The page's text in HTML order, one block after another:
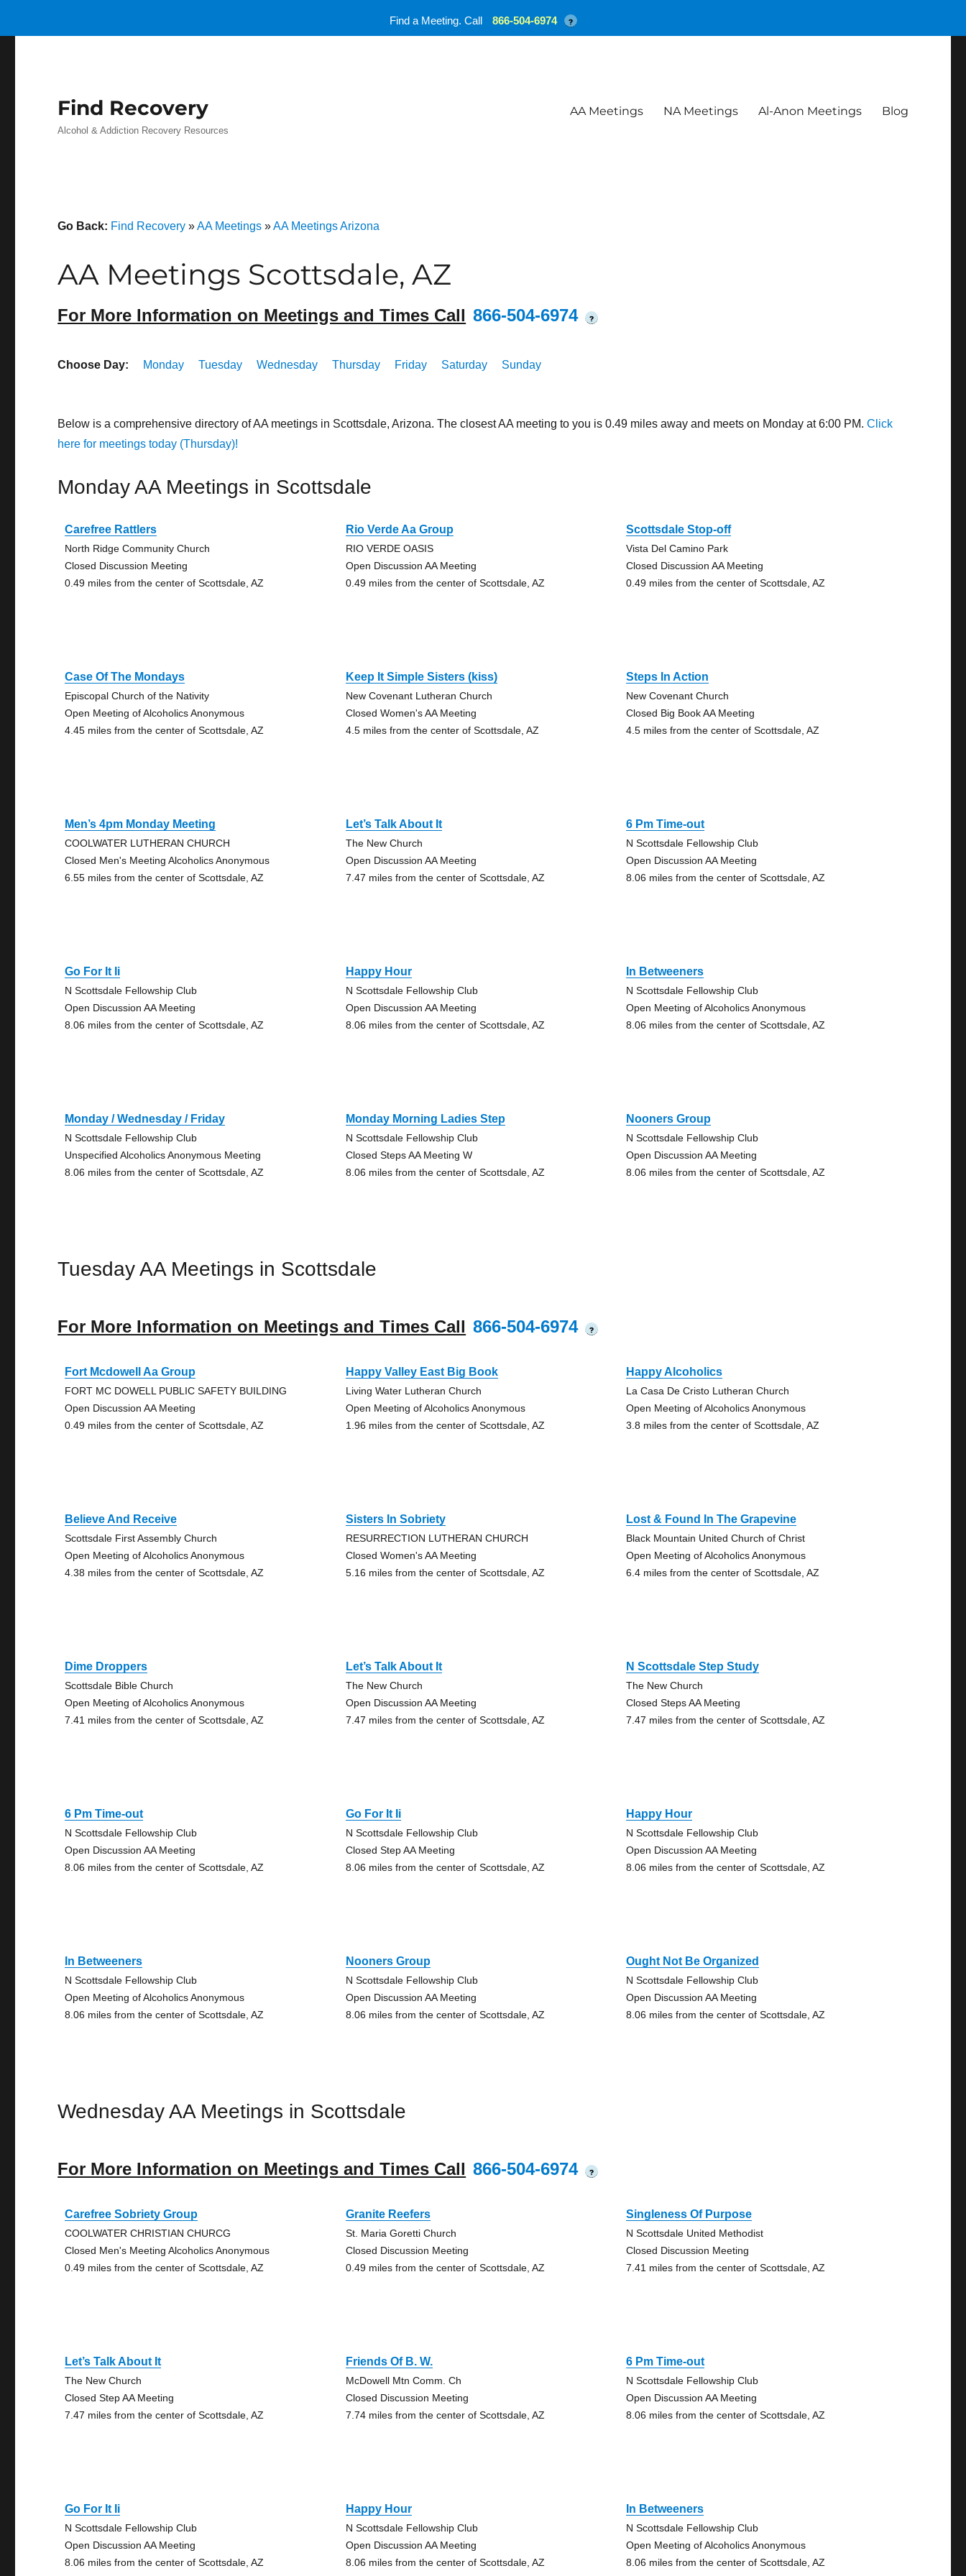
Find Recovery
Alcohol & Addiction Recovery Resources
AA Meetings NA Meetings Al-Anon Meetings Blog
Go Back: Find Recovery »AA Meetings »AA Meetings Arizona
AA Meetings Scottsdale, AZ
For More Information on Meetings and Times Call 866-504-6974 ?
Choose Day: Monday Tuesday Wednesday Thursday Friday Saturday Sunday
Below is a comprehensive directory of AA meetings in Scottsdale, Arizona. The closest AA meeting to you is 0.49 miles away and meets on Monday at 6:00 PM.Click
here for meetings today (Thursday)!
Monday AA Meetings in Scottsdale
Carefree Rattlers
North Ridge Community Church
Closed Discussion Meeting
0.49 miles from the center of Scottsdale, AZ
Rio Verde Aa Group
RIO VERDE OASIS
Open Discussion AA Meeting
0.49 miles from the center of Scottsdale, AZ
Scottsdale Stop-off
Vista Del Camino Park
Closed Discussion AA Meeting
0.49 miles from the center of Scottsdale, AZ
Case Of The Mondays
Episcopal Church of the Nativity
Open Meeting of Alcoholics Anonymous
4.45 miles from the center of Scottsdale, AZ
Keep It Simple Sisters (kiss)
New Covenant Lutheran Church
Closed Women's AA Meeting
4.5 miles from the center of Scottsdale, AZ
Steps In Action
New Covenant Church
Closed Big Book AA Meeting
4.5 miles from the center of Scottsdale, AZ
Men’s 4pm Monday Meeting
COOLWATER LUTHERAN CHURCH
Closed Men's Meeting Alcoholics Anonymous
6.55 miles from the center of Scottsdale, AZ
Let’s Talk About It
The New Church
Open Discussion AA Meeting
7.47 miles from the center of Scottsdale, AZ
6 Pm Time-out
N Scottsdale Fellowship Club
Open Discussion AA Meeting
8.06 miles from the center of Scottsdale, AZ
Go For It Ii
N Scottsdale Fellowship Club
Open Discussion AA Meeting
8.06 miles from the center of Scottsdale, AZ
Happy Hour
N Scottsdale Fellowship Club
Open Discussion AA Meeting
8.06 miles from the center of Scottsdale, AZ
In Betweeners
N Scottsdale Fellowship Club
Open Meeting of Alcoholics Anonymous
8.06 miles from the center of Scottsdale, AZ
Monday / Wednesday / Friday
N Scottsdale Fellowship Club
Unspecified Alcoholics Anonymous Meeting
8.06 miles from the center of Scottsdale, AZ
Monday Morning Ladies Step
N Scottsdale Fellowship Club
Closed Steps AA Meeting W
8.06 miles from the center of Scottsdale, AZ
Nooners Group
N Scottsdale Fellowship Club
Open Discussion AA Meeting
8.06 miles from the center of Scottsdale, AZ
Tuesday AA Meetings in Scottsdale
For More Information on Meetings and Times Call 866-504-6974 ?
Fort Mcdowell Aa Group
FORT MC DOWELL PUBLIC SAFETY BUILDING
Open Discussion AA Meeting
0.49 miles from the center of Scottsdale, AZ
Happy Valley East Big Book
Living Water Lutheran Church
Open Meeting of Alcoholics Anonymous
1.96 miles from the center of Scottsdale, AZ
Happy Alcoholics
La Casa De Cristo Lutheran Church
Open Meeting of Alcoholics Anonymous
3.8 miles from the center of Scottsdale, AZ
Believe And Receive
Scottsdale First Assembly Church
Open Meeting of Alcoholics Anonymous
4.38 miles from the center of Scottsdale, AZ
Sisters In Sobriety
RESURRECTION LUTHERAN CHURCH
Closed Women's AA Meeting
5.16 miles from the center of Scottsdale, AZ
Lost & Found In The Grapevine
Black Mountain United Church of Christ
Open Meeting of Alcoholics Anonymous
6.4 miles from the center of Scottsdale, AZ
Dime Droppers
Scottsdale Bible Church
Open Meeting of Alcoholics Anonymous
7.41 miles from the center of Scottsdale, AZ
Let’s Talk About It
The New Church
Open Discussion AA Meeting
7.47 miles from the center of Scottsdale, AZ
N Scottsdale Step Study
The New Church
Closed Steps AA Meeting
7.47 miles from the center of Scottsdale, AZ
6 Pm Time-out
N Scottsdale Fellowship Club
Open Discussion AA Meeting
8.06 miles from the center of Scottsdale, AZ
Go For It Ii
N Scottsdale Fellowship Club
Closed Step AA Meeting
8.06 miles from the center of Scottsdale, AZ
Happy Hour
N Scottsdale Fellowship Club
Open Discussion AA Meeting
8.06 miles from the center of Scottsdale, AZ
In Betweeners
N Scottsdale Fellowship Club
Open Meeting of Alcoholics Anonymous
8.06 miles from the center of Scottsdale, AZ
Nooners Group
N Scottsdale Fellowship Club
Open Discussion AA Meeting
8.06 miles from the center of Scottsdale, AZ
Ought Not Be Organized
N Scottsdale Fellowship Club
Open Discussion AA Meeting
8.06 miles from the center of Scottsdale, AZ
Wednesday AA Meetings in Scottsdale
For More Information on Meetings and Times Call 866-504-6974 ?
Carefree Sobriety Group
COOLWATER CHRISTIAN CHURCG
Closed Men's Meeting Alcoholics Anonymous
0.49 miles from the center of Scottsdale, AZ
Granite Reefers
St. Maria Goretti Church
Closed Discussion Meeting
0.49 miles from the center of Scottsdale, AZ
Singleness Of Purpose
N Scottsdale United Methodist
Closed Discussion Meeting
7.41 miles from the center of Scottsdale, AZ
Let’s Talk About It
The New Church
Closed Step AA Meeting
7.47 miles from the center of Scottsdale, AZ
Friends Of B. W.
McDowell Mtn Comm. Ch
Closed Discussion Meeting
7.74 miles from the center of Scottsdale, AZ
6 Pm Time-out
N Scottsdale Fellowship Club
Open Discussion AA Meeting
8.06 miles from the center of Scottsdale, AZ
Go For It Ii
N Scottsdale Fellowship Club
Open Discussion AA Meeting
8.06 miles from the center of Scottsdale, AZ
Happy Hour
N Scottsdale Fellowship Club
Open Discussion AA Meeting
8.06 miles from the center of Scottsdale, AZ
In Betweeners
N Scottsdale Fellowship Club
Open Meeting of Alcoholics Anonymous
8.06 miles from the center of Scottsdale, AZ
Find a Meeting. Call 866-504-6974 ?